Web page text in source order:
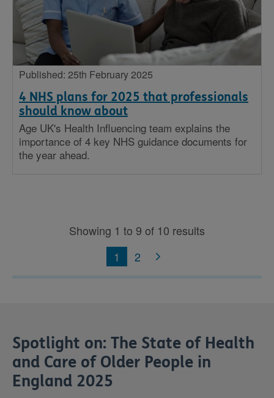
4 NHS plans for 2025 that professionals
should know about
Published: 25th February 2025
Age UK's Health Influencing team explains the
importance of 4 key NHS guidance documents for
the year ahead.
Showing 1 to 9 of 10 results
1
2
Spotlight on: The State of Health
and Care of Older People in
England 2025